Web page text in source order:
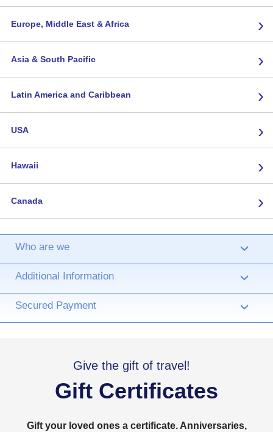
Europe, Middle East & Africa ›
Asia & South Pacific ›
Latin America and Caribbean ›
USA ›
Hawaii ›
Canada ›
Who are we ›
Additional Information ›
Secured Payment ›
Give the gift of travel!
Gift Certificates
Gift your loved ones a certificate. Anniversaries,